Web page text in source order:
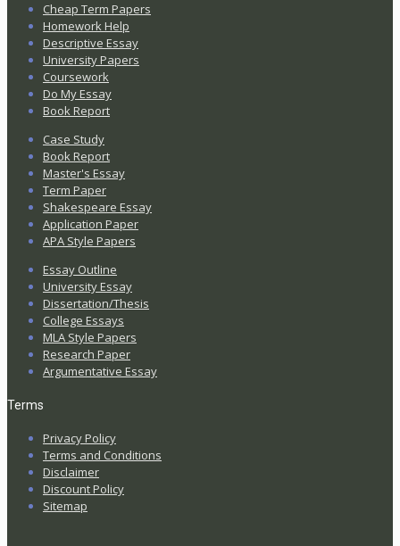
Cheap Term Papers
Homework Help
Descriptive Essay
University Papers
Coursework
Do My Essay
Book Report
Case Study
Book Report
Master's Essay
Term Paper
Shakespeare Essay
Application Paper
APA Style Papers
Essay Outline
University Essay
Dissertation/Thesis
College Essays
MLA Style Papers
Research Paper
Argumentative Essay
Terms
Privacy Policy
Terms and Conditions
Disclaimer
Discount Policy
Sitemap